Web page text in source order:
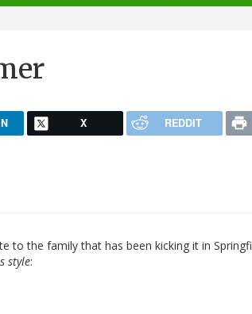
X REDDIT
to the family that has been kicking it in
style: